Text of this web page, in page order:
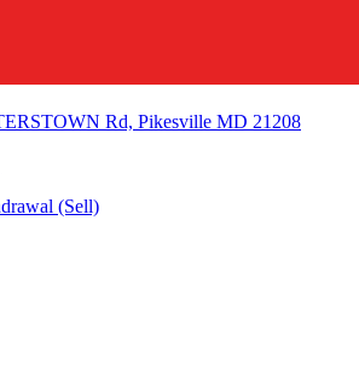
Rd, Pikesville MD 21208
(Sell)